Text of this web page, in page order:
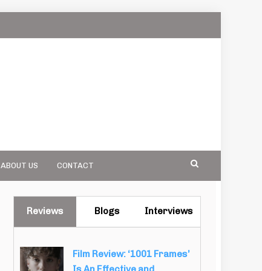
ABOUT US CONTACT
Reviews Blogs Interviews
Film Review: ‘1001 Frames’